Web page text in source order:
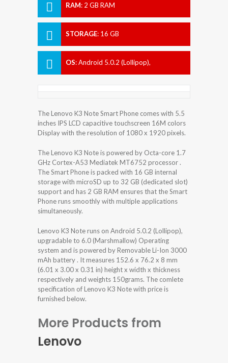
RAM: 2 GB RAM
STORAGE: 16 GB
OS:Android 5.0.2 (Lollipop),
The Lenovo K3 Note Smart Phone comes with 5.5
inches IPS LCD capacitive touchscreen 16M colors
Display with the resolution of 1080 x 1920 pixels.
The Lenovo K3 Note is powered by Octa-core 1.7
GHz Cortex-A53 Mediatek MT6752 processor .
The Smart Phone is packed with 16 GB internal
storage with microSD up to 32 GB (dedicated slot)
support and has 2 GB RAM ensures that the Smart
Phone runs smoothly with multiple applications
simultaneously.
Lenovo K3 Note runs on Android 5.0.2 (Lollipop),
upgradable to 6.0 (Marshmallow) Operating
system and is powered by Removable Li-Ion 3000
mAh battery . It measures 152.6 x 76.2 x 8 mm
(6.01 x 3.00 x 0.31 in) height x width x thickness
respectively and weights 150grams. The comlete
specification of Lenovo K3 Note with price is
furnished below.
More Products from
Lenovo